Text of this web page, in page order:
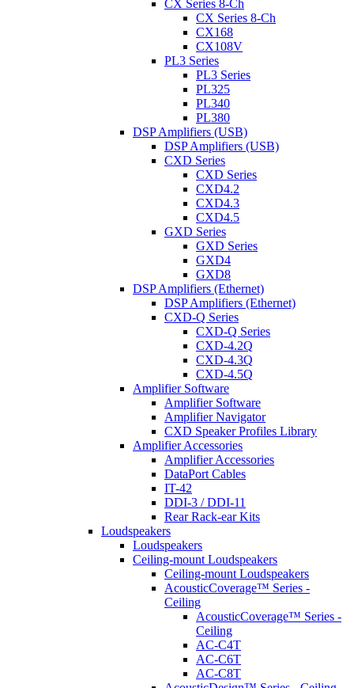
CX Series 8-Ch
CX Series 8-Ch
CX168
CX108V
PL3 Series
PL3 Series
PL325
PL340
PL380
DSP Amplifiers (USB)
DSP Amplifiers (USB)
CXD Series
CXD Series
CXD4.2
CXD4.3
CXD4.5
GXD Series
GXD Series
GXD4
GXD8
DSP Amplifiers (Ethernet)
DSP Amplifiers (Ethernet)
CXD-Q Series
CXD-Q Series
CXD-4.2Q
CXD-4.3Q
CXD-4.5Q
Amplifier Software
Amplifier Software
Amplifier Navigator
CXD Speaker Profiles Library
Amplifier Accessories
Amplifier Accessories
DataPort Cables
IT-42
DDI-3 / DDI-11
Rear Rack-ear Kits
Loudspeakers
Loudspeakers
Ceiling-mount Loudspeakers
Ceiling-mount Loudspeakers
AcousticCoverage™ Series -
Ceiling
AcousticCoverage™ Series -
Ceiling
AC-C4T
AC-C6T
AC-C8T